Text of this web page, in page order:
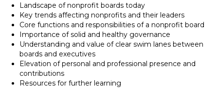
Landscape of nonprofit boards today
Key trends affecting nonprofits and their leaders
Core functions and responsibilities of a nonprofit board
Importance of solid and healthy governance
Understanding and value of clear swim lanes between
boards and executives
Elevation of personal and professional presence and
contributions
Resources for further learning